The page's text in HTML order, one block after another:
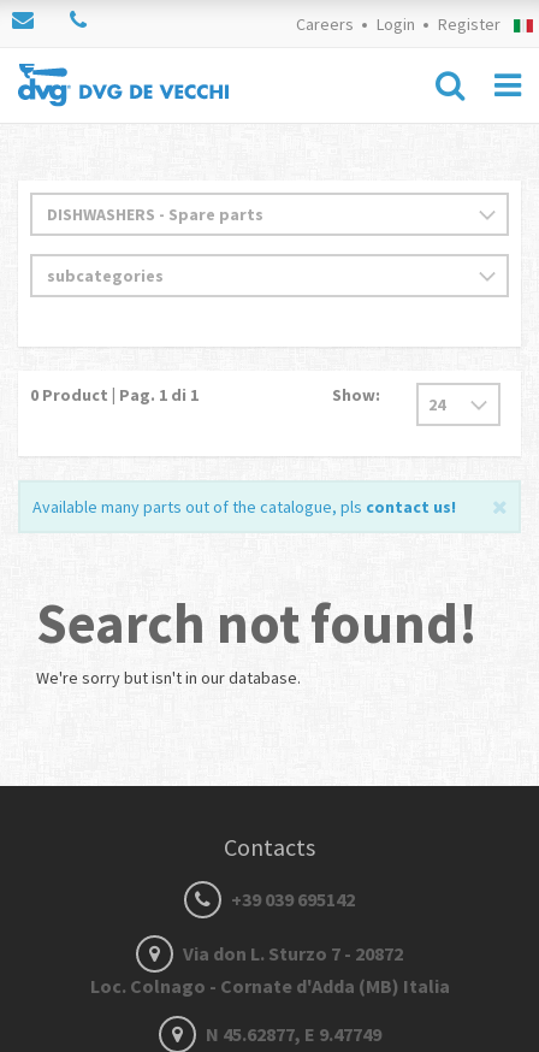
Careers Login Register
0 Product | Pag. 1 di 1 Show:
Available many parts out of the catalogue, pls contact us!
Search not found!
We're sorry butisn't in our database.
Contacts
+39 039 695142
Via don L. Sturzo 7 - 20872
Loc. Colnago - Cornate d'Adda (MB) Italia
N 45.62877, E 9.47749